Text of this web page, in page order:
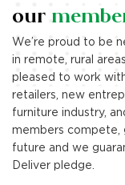
our
We’re proud to be
in remote, rural
pleased to work
retailers, new
furniture industry,
members compete,
future and we
Deliver pledge.